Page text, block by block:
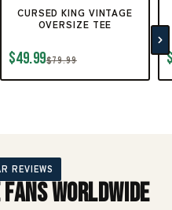
CURSED KING VINTAGE
OVERSIZE TEE
$49.99$79.99
REVIEWS
Worldwide